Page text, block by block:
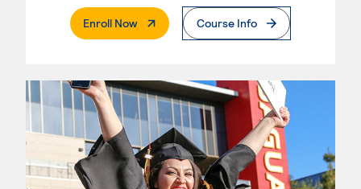
Enroll Now. External PageCourse Info